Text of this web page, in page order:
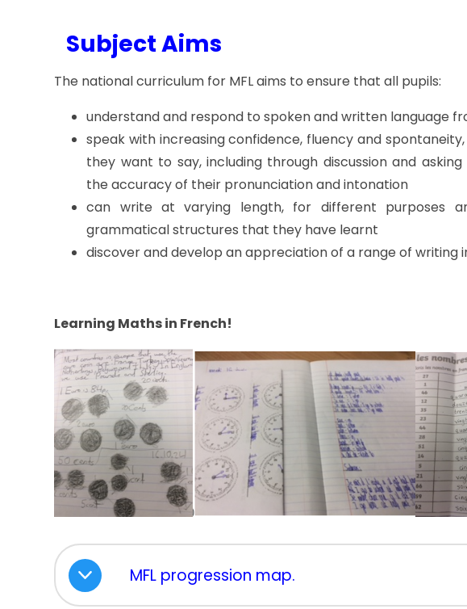
SubjectAims
The national curriculum for MFL aims to ensure that all pupils:
understand and respond to spoken and written language
speak with increasing confidence, fluency and
they want to say, including through discussion and
the accuracy of their pronunciation and intonation
can write at varying length, for different purposes
grammatical structures that they have learnt
discover and develop an appreciation of a range of writing
Learning Maths in French!
MFL progression map.